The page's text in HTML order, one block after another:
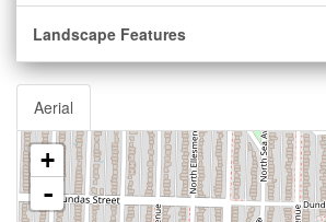
Landscape Features
Aerial
+
-